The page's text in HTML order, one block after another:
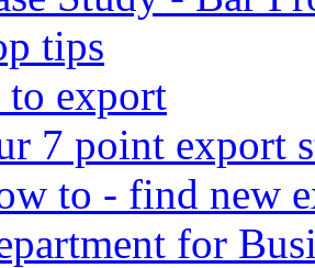
tips
to export
7 point export
to - find new
for